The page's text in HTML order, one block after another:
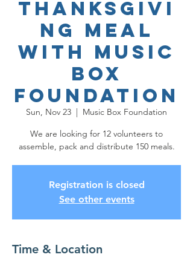
Thanksgivi
ng Meal
with Music
Box
Foundation
Sun, Nov 23
  |
Music Box Foundation
We are looking for 12 volunteers to
assemble, pack and distribute 150 meals.
Registration is closed
See other events
Time & Location